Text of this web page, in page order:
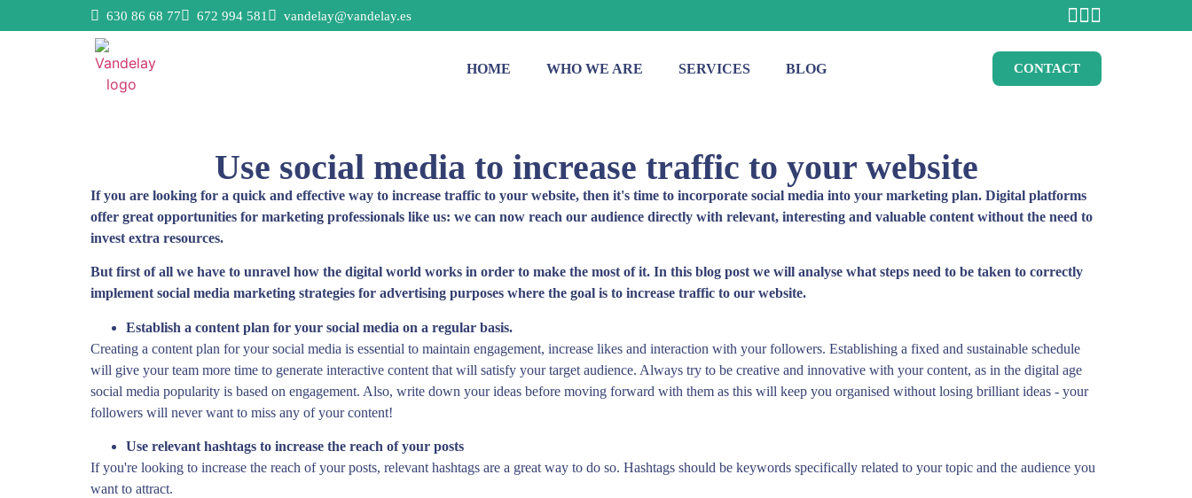
630 86 68 77 672 994 581 vandelay@vandelay.es
HOME WHO WE ARE SERVICES BLOG CONTACT
Use social media to increase traffic to your website
If you are looking for a quick and effective way to increase traffic to your website, then it's time to incorporate social media into your marketing plan. Digital platforms
offer great opportunities for marketing professionals like us: we can now reach our audience directly with relevant, interesting and valuable content without the need to
invest extra resources.
But first of all we have to unravel how the digital world works in order to make the most of it. In this blog post we will analyse what steps need to be taken to correctly
implement social media marketing strategies for advertising purposes where the goal is to increase traffic to our website.
Establish a content plan for your social media on a regular basis.
Creating a content plan for your social media is essential to maintain engagement, increase likes and interaction with your followers. Establishing a fixed and sustainable schedule
will give your team more time to generate interactive content that will satisfy your target audience. Always try to be creative and innovative with your content, as in the digital age
social media popularity is based on engagement. Also, write down your ideas before moving forward with them as this will keep you organised without losing brilliant ideas - your
followers will never want to miss any of your content!
Use relevant hashtags to increase the reach of your posts
If you're looking to increase the reach of your posts, relevant hashtags are a great way to do so. Hashtags should be keywords specifically related to your topic and the audience you
want to attract.